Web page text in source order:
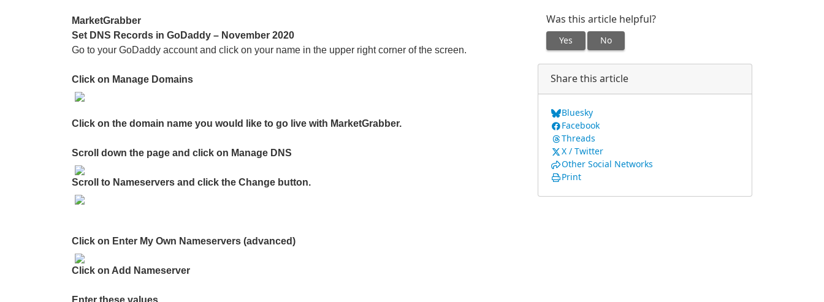
MarketGrabber
Set DNS Records in GoDaddy – November 2020
Go to your GoDaddy account and click on your name in the upper right corner of the screen.
Click on Manage Domains
Click on the domain name you would like to go live with MarketGrabber.
Scroll down the page and click on Manage DNS
Scroll to Nameservers and click the Change button.
Click on Enter My Own Nameservers (advanced)
Click on Add Nameserver
Enter these values
Was this article helpful?
Yes No
Share this article
Bluesky
Facebook
Threads
X / Twitter
Other Social Networks
Print